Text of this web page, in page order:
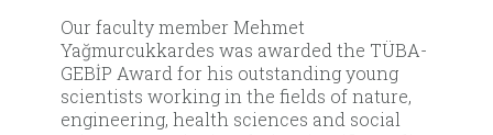
Our faculty member Mehmet
Yağmurcukkardes was awarded the TÜBA-
GEBİP Award for his outstanding young
scientists working in the fields of nature,
engineering, health sciences and social